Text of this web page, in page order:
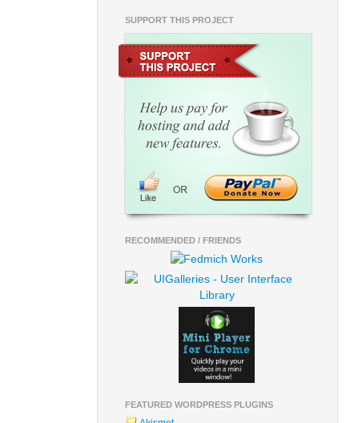
SUPPORT THIS PROJECT
RECOMMENDED / FRIENDS
FEATURED WORDPRESS PLUGINS